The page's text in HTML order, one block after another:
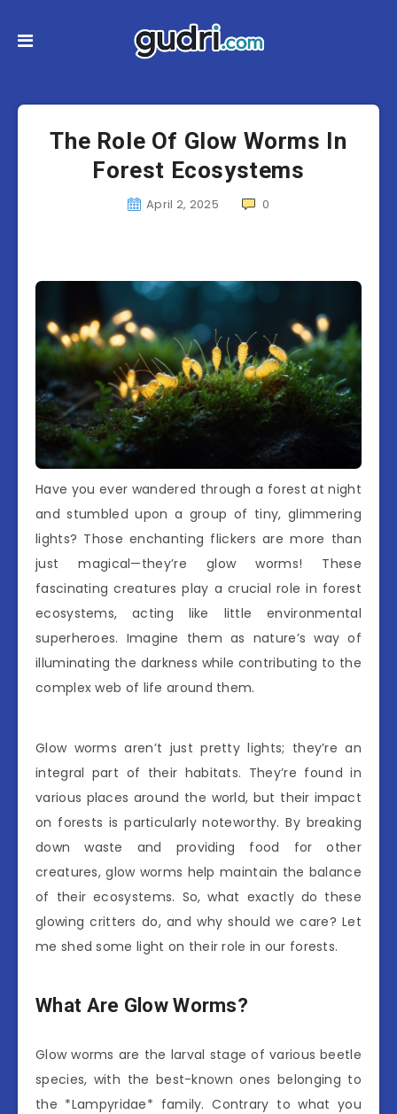
The Role Of Glow Worms In
Forest Ecosystems
April 2, 2025 0
Have you ever wandered through a forest at night
and stumbled upon a group of tiny, glimmering
lights? Those enchanting flickers are more than
just magical—they’re glow worms! These
fascinating creatures play a crucial role in forest
ecosystems, acting like little environmental
superheroes. Imagine them as nature’s way of
illuminating the darkness while contributing to the
complex web of life around them.
Glow worms aren’t just pretty lights; they’re an
integral part of their habitats. They’re found in
various places around the world, but their impact
on forests is particularly noteworthy. By breaking
down waste and providing food for other
creatures, glow worms help maintain the balance
of their ecosystems. So, what exactly do these
glowing critters do, and why should we care? Let
me shed some light on their role in our forests.
What Are Glow Worms?
Glow worms are the larval stage of various beetle
species, with the best-known ones belonging to
the *Lampyridae* family. Contrary to what you